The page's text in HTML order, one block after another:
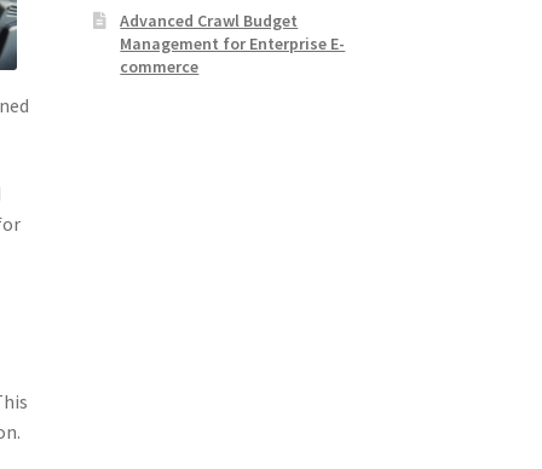
Advanced Crawl Budget
Management for Enterprise E-
commerce